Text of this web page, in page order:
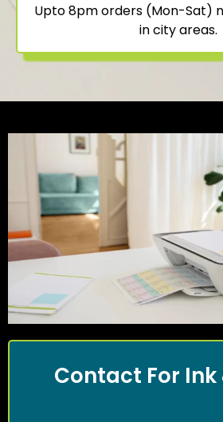
Upto 8pm orders (Mon-Sat)
in city areas.
Contact For Ink